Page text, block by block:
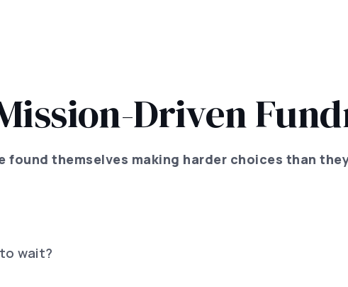
Driven
found themselves making harder choices than
wait?